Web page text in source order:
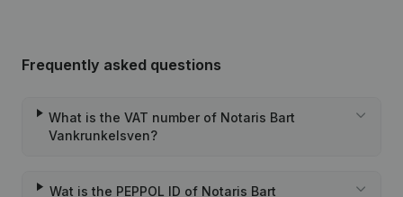
Frequently asked questions
What is the VAT number of Notaris Bart
Vankrunkelsven?
Wat is the PEPPOL ID of Notaris Bart